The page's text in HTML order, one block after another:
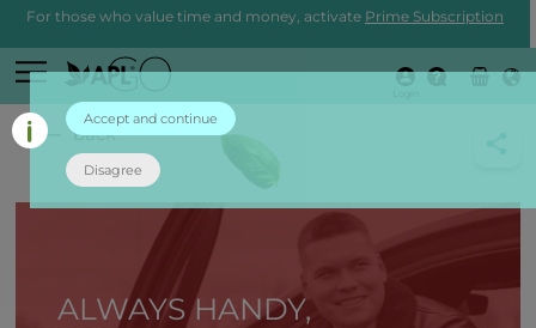
For those who value time and money, activate Prime Subscription
back
ALWAYS HANDY,
Accept and continue
Disagree